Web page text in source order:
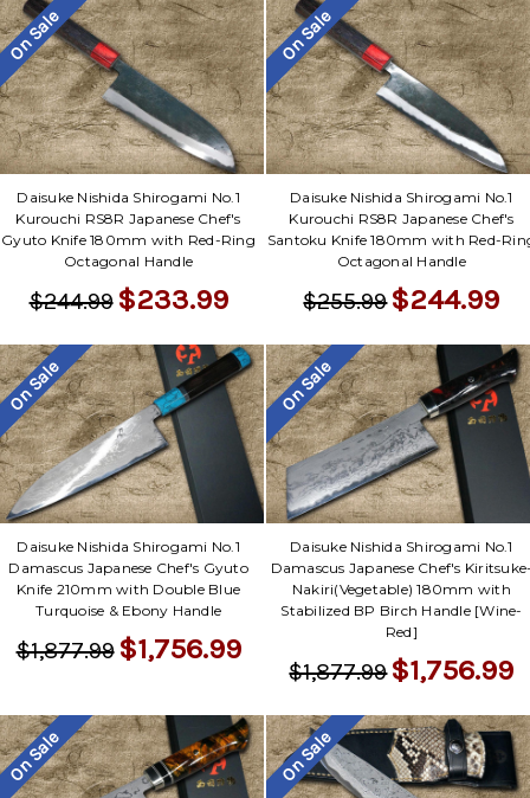
On Sale
Daisuke Nishida Shirogami No.1
Kurouchi RS8R Japanese Chef's
Gyuto Knife 180mm with Red-Ring
Octagonal Handle
$244.99 $233.99
On Sale
Daisuke Nishida Shirogami No.1
Kurouchi RS8R Japanese Chef's
Santoku Knife 180mm with Red-
Octagonal Handle
$255.99$244.99
On Sale
Daisuke Nishida Shirogami No.1
Damascus Japanese Chef's Gyuto
Knife 210mm with Double Blue
Turquoise & Ebony Handle
$1,877.99 $1,756.99
On Sale
Daisuke Nishida Shirogami No.1
Damascus Japanese Chef's
Nakiri(Vegetable) 180mm with
Stabilized BP Birch Handle [Wine-
Red]
$1,877.99$1,756.99
On Sale On Sale